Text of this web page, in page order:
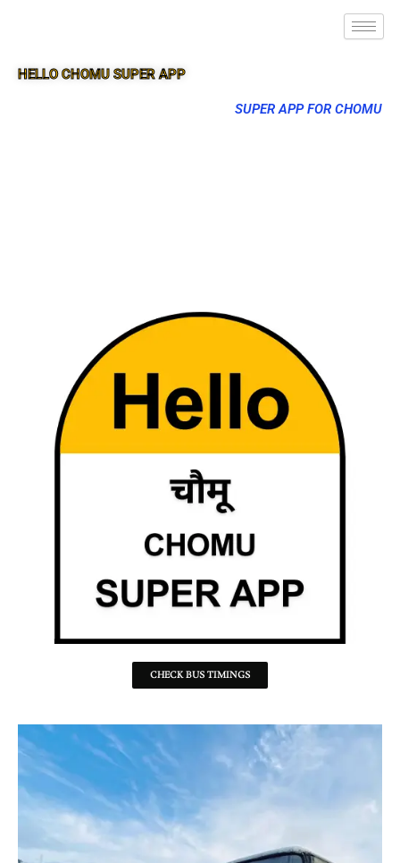
HELLO CHOMU SUPER APP
SUPER APP FOR CHOMU
CHECK BUS TIMINGS